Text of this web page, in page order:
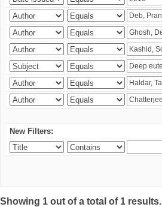
New Filters:
Showing 1 out of a total of 1 results.